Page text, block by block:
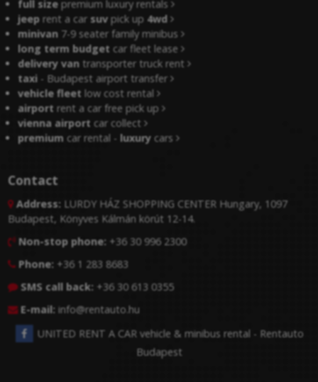
full size premium luxury rentals
jeep rent a carsuv pick up4wd
minivan 7-9 seater family minibus
long term budget car fleet lease
delivery van transporter truck rent
taxi - Budapest airport transfer
vehicle fleet low cost rental
airport rent a car free pick up
vienna airport car collect
premium car rental -luxury cars
Contact
 Address: LURDY HÁZ SHOPPING CENTER Hungary, 1097
Budapest, Könyves Kálmán körút 12-14.
 Non-stop phone: +36 30 996 2300
 Phone: +36 1 283 8683
 SMS call back: +36 30 613 0355
 E-mail: info@rentauto.hu
UNITED RENT A CAR vehicle & minibus rental - Rentauto
Budapest